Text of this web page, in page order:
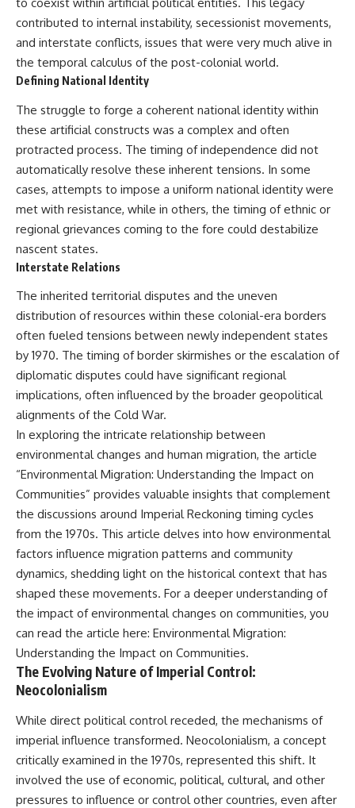
That changes what an
apparently empty
archaeological layer can mean.
Sometimes the bone does not
have to survive at all.
---
► The Ancient Tooth That
Changed What We Know About
Neanderthals
https://youtu.be/kt3oI7DkslA
► Subscribe to Real Lore &
Order for documentaries
ancient DNA, human evolution,
lost civilizations, and the
familiar history:
[https://www.youtube.com/@Re
alLoreandOrder?
sub_confirmation=1]
(https://www.youtube.com/@Re
alLoreandOrder?
sub_confirmation=1)
---
**SOURCES & FURTHER
READING**
“Unearthing Neanderthal
population history using
nuclear and mitochondrial DNA
from cave sediments.”
*Science*, 372(6542), eabf1667.
Zavala, E. et al. (2021).
“Pleistocene sediment DNA
reveals hominin and faunal
turnovers at Denisova Cave.”
*Nature*, 595, 399–403.
“Neanderthal and Denisovan
DNA from Pleistocene
sediments.” *Science*,
356(6338), 605–608.
Kjær, K. et al. (2022). “A 2-million-
field of **paleogenetics**. By
combining evidence from
**ancient microbiomes**,
sequencing, this **history
**archaeological discoveries**
reshaping our understanding of
our closest extinct relatives.
---
## 📚 Research & Further
Reading
calculus*
* Weyrich et al. (2017),
and disease inferred from
ancient DNA in dental calculus*
* El Sidrón Neanderthal
research (Universitat Autònoma
de Barcelona & University of
intervention study (2026)
## 🎥 Watch Next
Survive Before Civilization**
[https://youtu.be/yvPMl4vIx_g]
(https://youtu.be/yvPMl4vIx_g)
---
## ▶ Subscribe to Real Lore &
Order
[https://www.youtube.com/@Re
alLoreandOrder?
sub_confirmation=1)
Every week, we investigate the
archaeological discoveries,
ancient mysteries, and
to coexist within artificial political entities. This legacy
contributed to internal instability, secessionist movements,
and interstate conflicts, issues that were very much alive in
the temporal calculus of the post-colonial world.
Defining National Identity
The struggle to forge a coherent national identity within
these artificial constructs was a complex and often
protracted process. The timing of independence did not
automatically resolve these inherent tensions. In some
cases, attempts to impose a uniform national identity were
met with resistance, while in others, the timing of ethnic or
regional grievances coming to the fore could destabilize
nascent states.
Interstate Relations
The inherited territorial disputes and the uneven
distribution of resources within these colonial-era borders
often fueled tensions between newly independent states
by 1970. The timing of border skirmishes or the escalation of
diplomatic disputes could have significant regional
implications, often influenced by the broader geopolitical
alignments of the Cold War.
In exploring the intricate relationship between
environmental changes and human migration, the article
“Environmental Migration: Understanding the Impact on
Communities” provides valuable insights that complement
the discussions around Imperial Reckoning timing cycles
from the 1970s. This article delves into how environmental
factors influence migration patterns and community
dynamics, shedding light on the historical context that has
shaped these movements. For a deeper understanding of
the impact of environmental changes on communities, you
can read the article here: Environmental Migration:
Understanding the Impact on Communities.
The Evolving Nature of Imperial Control:
Neocolonialism
While direct political control receded, the mechanisms of
imperial influence transformed. Neocolonialism, a concept
critically examined in the 1970s, represented this shift. It
involved the use of economic, political, cultural, and other
pressures to influence or control other countries, even after